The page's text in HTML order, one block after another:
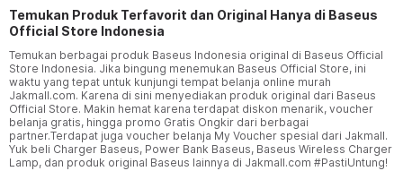
Temukan Produk Terfavorit dan Original Hanya di Baseus
Official Store Indonesia
Temukan berbagai produk Baseus Indonesia original di Baseus Official
Store Indonesia. Jika bingung menemukan Baseus Official Store, ini
waktu yang tepat untuk kunjungi tempat belanja online murah
Jakmall.com. Karena di sini menyediakan produk original dari Baseus
Official Store. Makin hemat karena terdapat diskon menarik, voucher
belanja gratis, hingga promo Gratis Ongkir dari berbagai
partner.Terdapat juga voucher belanja My Voucher spesial dari Jakmall.
Yuk beli Charger Baseus, Power Bank Baseus, Baseus Wireless Charger
Lamp, dan produk original Baseus lainnya di Jakmall.com #PastiUntung!